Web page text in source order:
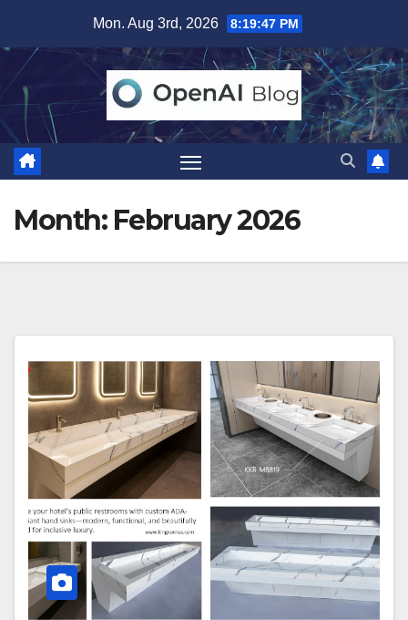
content
Mon. Aug 3rd, 2026 8:19:49 PM
Month: February 2026